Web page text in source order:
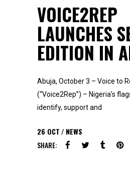
VOICE2REP
LAUNCHES
EDITION IN
Abuja, October 3 – Voice to
(“Voice2Rep”) – Nigeria’s
identify, support and
26 OCT
NEWS
SHARE: